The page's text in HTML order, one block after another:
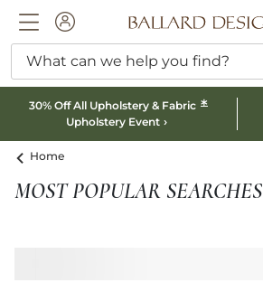
ACCOUNTBallard designs logo
What can we help you find?
30% Off All Upholstery & Fabric *
Upholstery Event
Home
MOST POPULAR SEARCHES